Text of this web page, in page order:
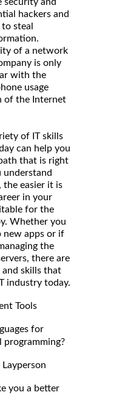
hackers and
steal
of a network
is only
with the
usage
of the Internet
of IT skills
can help you
that is right
understand
the easier it is
in your
for the
Whether you
new apps or if
the
there are
and skills that
industry today.
Tools
for
you a better